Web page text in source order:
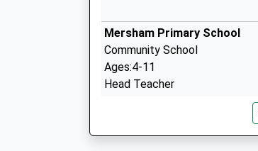
Mersham Primary School
Community School
Ages:4-11
Head Teacher